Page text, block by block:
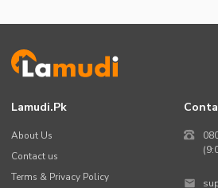
Lamudi.pk
About Us
Contact us
Terms & Privacy Policy